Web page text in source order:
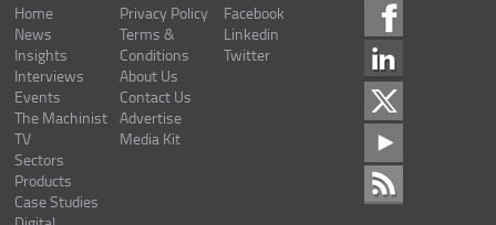
Home
News
Insights
Interviews
Events
The Machinist
TV
Sectors
Products
Case Studies
Privacy Policy
Terms &
Conditions
About Us
Contact Us
Advertise
Media Kit
Facebook
Linkedin
Twitter